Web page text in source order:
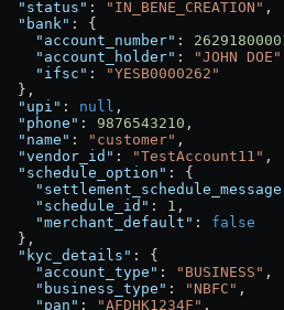
  "status"
: "IN_BENE_CREATION" ,
  "bank"
: {
    "account_number"
:
    "account_holder"
: "JOHN DOE"
    "ifsc"
:
"YESB0000262"
  },
  "upi"
: null ,
  "phone"
: 9876543210 ,
  "name"
: "customer" ,
  "vendor_id"
: "TestAccount11" ,
  "schedule_option"
: {
    "schedule_id"
: 1 ,
    "merchant_default"
: false
  },
  "kyc_details"
: {
    "account_type"
: "BUSINESS" ,
    "business_type"
: "NBFC" ,
    "pan"
: "AFDHK1234F" ,